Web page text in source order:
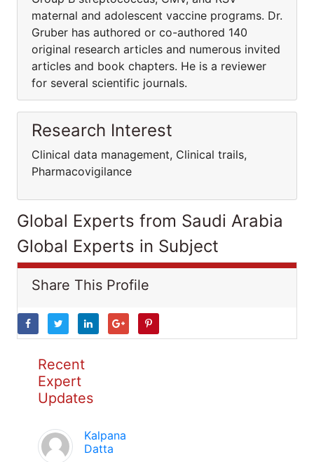
maternal and adolescent vaccine programs. Dr.
Gruber has authored or co-authored 140
original research articles and numerous invited
articles and book chapters. He is a reviewer
for several scientific journals.
Research Interest
Clinical data management, Clinical trails,
Pharmacovigilance
Global Experts from Saudi Arabia
Global Experts in Subject
Share This Profile
Recent
Expert
Updates
Kalpana
Datta